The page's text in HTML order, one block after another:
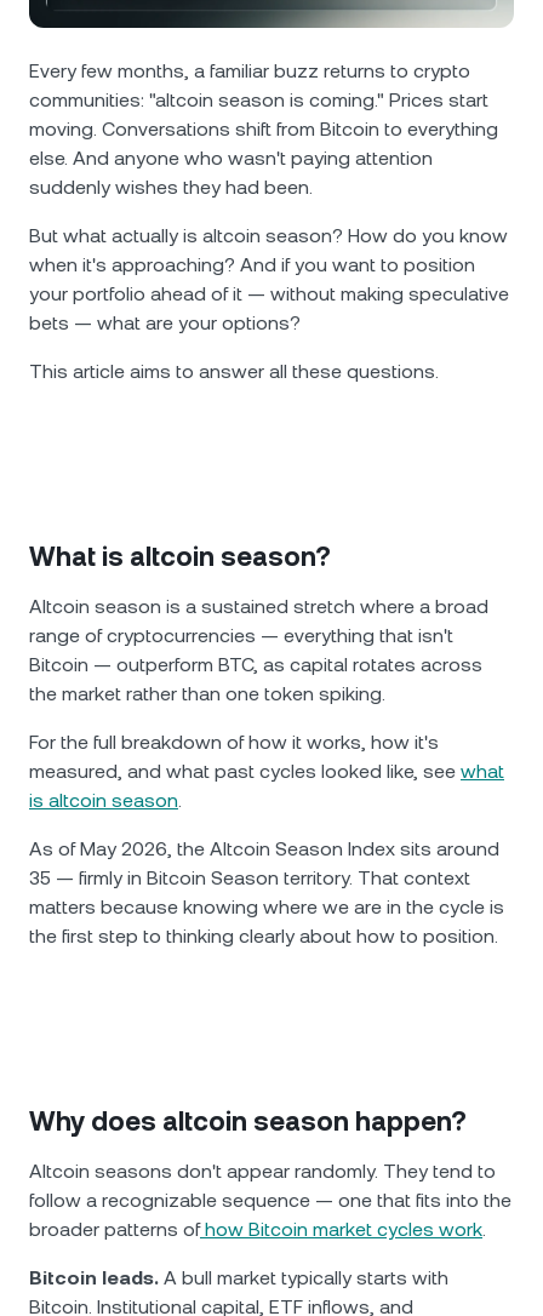
Nexo Card
Private Clients
Loyalty Program
Tether USDT 0.02%
USD Coin USDC 0%
XRP XRP 2.04%
News & Insights
Help Center
Wealth Academy
Every few months, a familiar buzz returns to crypto
communities: "altcoin season is coming." Prices start
moving. Conversations shift from Bitcoin to everything
else. And anyone who wasn't paying attention
suddenly wishes they had been.
But what actually is altcoin season? How do you know
when it's approaching? And if you want to position
your portfolio ahead of it — without making speculative
bets — what are your options?
This article aims to answer all these questions.
What is altcoin season?
Altcoin season is a sustained stretch where a broad
range of cryptocurrencies — everything that isn't
Bitcoin — outperform BTC, as capital rotates across
the market rather than one token spiking.
For the full breakdown of how it works, how it's
measured, and what past cycles looked like, see what
is altcoin season.
As of May 2026, the Altcoin Season Index sits around
35 — firmly in Bitcoin Season territory. That context
matters because knowing where we are in the cycle is
the first step to thinking clearly about how to position.
Why does altcoin season happen?
Altcoin seasons don't appear randomly. They tend to
follow a recognizable sequence — one that fits into the
broader patterns ofhow Bitcoin market cycles work.
Bitcoin leads. A bull market typically starts with
Bitcoin. Institutional capital, ETF inflows, and